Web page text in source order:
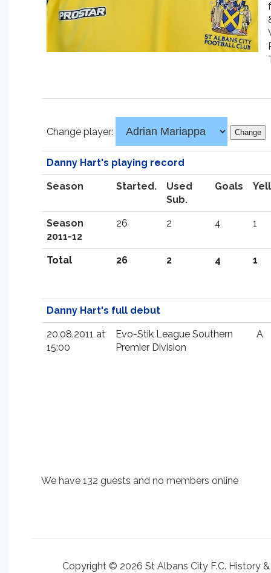
Change player:
Danny Hart's playing record
Season Started.
Used
Sub.
Goals
Season
2011-12
26 2 4 1
Total 26 2 4 1
Danny Hart's full debut
20.08.2011 at
15:00
Evo-Stik League Southern
Premier Division
A
We have 132 guests and no members online
Copyright © 2026 St Albans City F.C. History